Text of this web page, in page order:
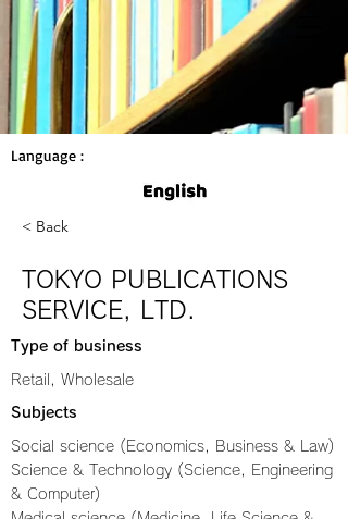
Language :
< Back
TOKYO PUBLICATIONS
SERVICE, LTD.
Type of business
Retail, Wholesale
Subjects
Social science (Economics, Business & Law)
Science & Technology (Science, Engineering
& Computer)